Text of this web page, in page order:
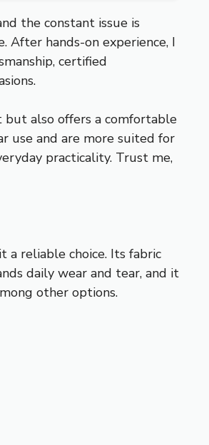
the constant issue is
After hands-on experience, I
certified
also offers a comfortable
use and are more suited for
practicality. Trust me,
a reliable choice. Its fabric
daily wear and tear, and it
other options.